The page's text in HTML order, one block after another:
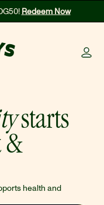
Redeem Now
starts
&
health and